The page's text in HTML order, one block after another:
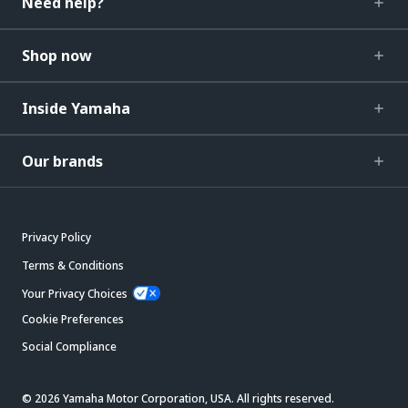
Shop now
Inside Yamaha
Our brands
Privacy Policy
Terms & Conditions
Your Privacy Choices
Cookie Preferences
Social Compliance
© 2026 Yamaha Motor Corporation, USA. All rights reserved.